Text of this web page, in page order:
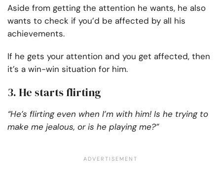
Aside from getting the attention he wants, he also
wants to check if you’d be affected by all his
achievements.
If he gets your attention and you get affected, then
it’s a win-win situation for him.
3. He starts flirting
“He’s flirting even when I’m with him! Is he trying to
make me jealous, or is he playing me?”